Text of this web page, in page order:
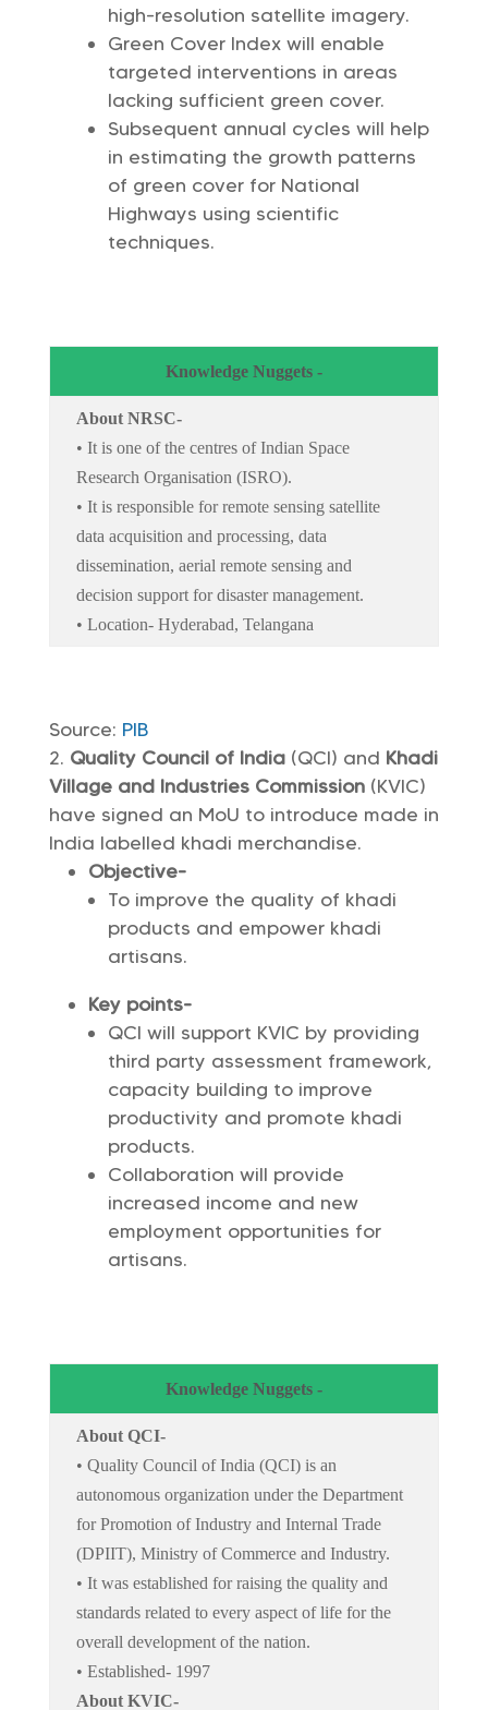
high-resolution satellite imagery.
Green Cover Index will enable
targeted interventions in areas
lacking sufficient green cover.
Subsequent annual cycles will help
in estimating the growth patterns
of green cover for National
Highways using scientific
techniques.
Knowledge Nuggets -
About NRSC-
• It is one of the centres of Indian Space
Research Organisation (ISRO).
• It is responsible for remote sensing satellite
data acquisition and processing, data
dissemination, aerial remote sensing and
decision support for disaster management.
• Location- Hyderabad, Telangana
Source: PIB
Quality Council of India(QCI) and Khadi
Village and Industries Commission(KVIC)
have signed an MoU to introduce made in
India labelled khadi merchandise.
Objective-
To improve the quality of khadi
products and empower khadi
artisans.
Key points-
QCI will support KVIC by providing
third party assessment framework,
capacity building to improve
productivity and promote khadi
products.
Collaboration will provide
increased income and new
employment opportunities for
artisans.
Knowledge Nuggets -
About QCI-
• Quality Council of India (QCI) is an
autonomous organization under the Department
for Promotion of Industry and Internal Trade
(DPIIT), Ministry of Commerce and Industry.
• It was established for raising the quality and
standards related to every aspect of life for the
overall development of the nation.
• Established- 1997
About KVIC-